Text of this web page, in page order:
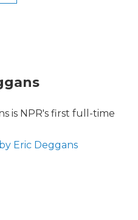
is NPR's first full-time
Eric Deggans